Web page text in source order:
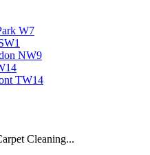
W7
NW9
TW14
Cleaning...